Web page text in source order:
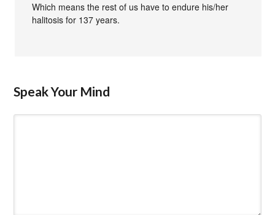
Which means the rest of us have to endure his/her
halitosis for 137 years.
Speak Your Mind